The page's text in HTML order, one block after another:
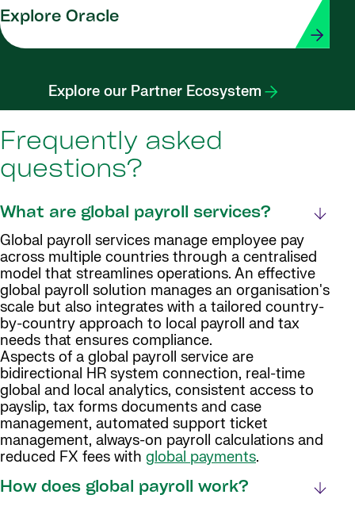
Explore Oracle
Explore our Partner Ecosystem
Frequently asked
questions?
What are global payroll services?
Global payroll services manage employee pay
across multiple countries through a centralised
model that streamlines operations. An effective
global payroll solution manages an organisation's
scale but also integrates with a tailored country-
by-country approach to local payroll and tax
needs that ensures compliance.
Aspects of a global payroll service are
bidirectional HR system connection, real-time
global and local analytics, consistent access to
payslip, tax forms documents and case
management, automated support ticket
management, always-on payroll calculations and
reduced FX fees with global payments.
How does global payroll work?